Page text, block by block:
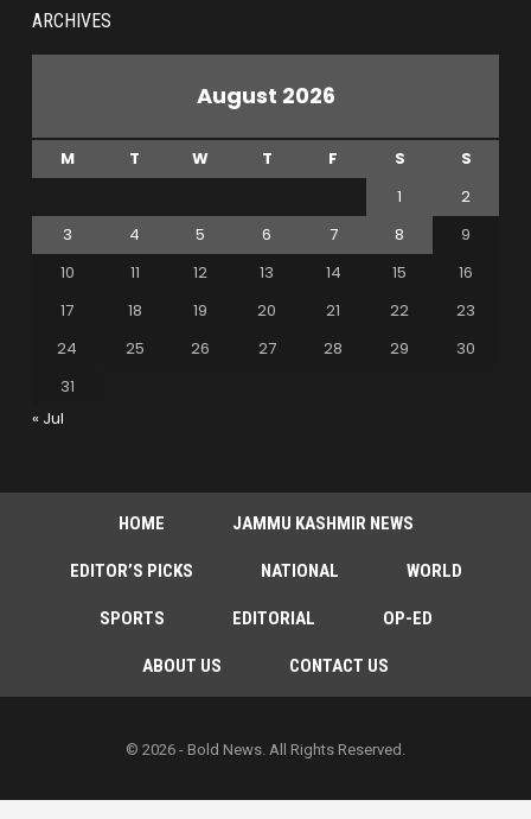
ARCHIVES
August 2026
M T W T F S
S
1
2
3
4 5 6 7 8
9
10
11 12 13 14 15
16
17
18 19 20 21 22
23
24
25 26 27 28 29
30
31
« Jul
HOME JAMMU KASHMIR NEWS
EDITOR’S PICKS NATIONAL WORLD
SPORTS EDITORIAL OP-ED
ABOUT US CONTACT US
© 2026 - Bold News. All Rights Reserved.